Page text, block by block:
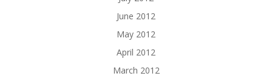
June 2012
May 2012
April 2012
March 2012